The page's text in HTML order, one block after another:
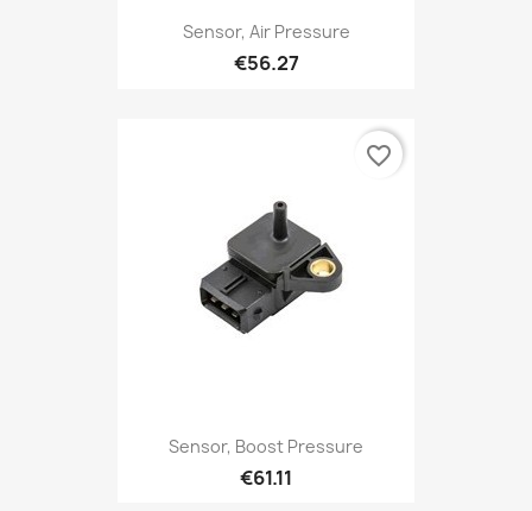
Sensor, Air Pressure
€56.27
Sensor, Boost Pressure
€61.11
favorite_border